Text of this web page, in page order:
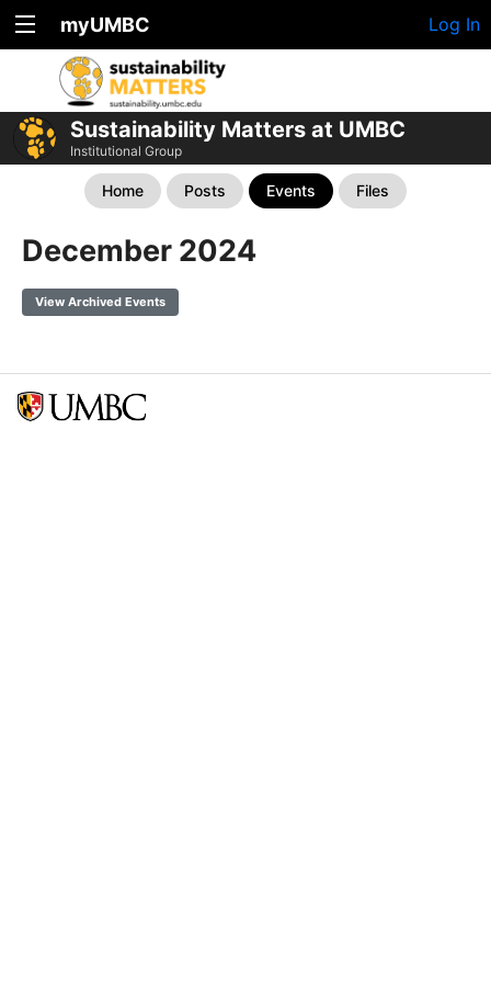
myUMBC Log In
Sustainability Matters at UMBC
Institutional Group
Home Posts Events Files
December 2024
View Archived Events